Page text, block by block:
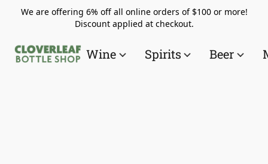
We are offering 6% off all online orders of $100 or more!
Discount applied at checkout.
Wine Spirits Beer